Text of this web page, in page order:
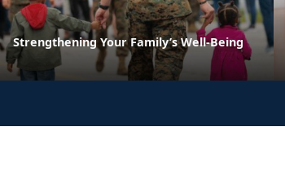
Strengthening Your Family’s Well-Being